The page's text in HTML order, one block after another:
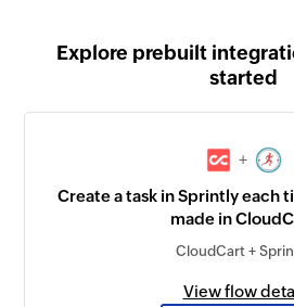
Explore prebuilt
started
+
Create a task in Sprintly each
made in
CloudCart +
View flow